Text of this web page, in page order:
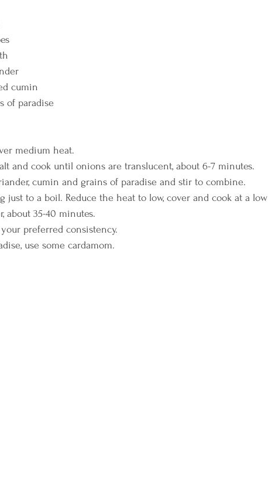
cumin
of paradise
medium heat.
and cook until onions are translucent, about 6-7 minutes.
cumin and grains of paradise and stir to combine.
just to a boil. Reduce the heat to low, cover and cook at a low
about 35-40 minutes.
preferred consistency.
use some cardamom.